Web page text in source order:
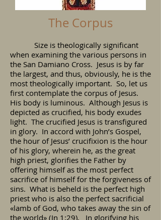
The Corpus
Size is theologically significant
when examining the various persons in
the San Damiano Cross. Jesus is by far
the largest, and thus, obviously, he is the
most theologically important. So, let us
first contemplate the corpus of Jesus.
His body is luminous. Although Jesus is
depicted as crucified, his body exudes
light. The crucified Jesus is transfigured
in glory. In accord with John’s Gospel,
the hour of Jesus’ crucifixion is the hour
of his glory, wherein he, as the great
high priest, glorifies the Father by
offering himself as the most perfect
sacrifice of himself for the forgiveness of
sins. What is beheld is the perfect high
priest who is also the perfect sacrificial
«lamb of God, who takes away the sin of
the world» (Jn 1:29). In glorifying his